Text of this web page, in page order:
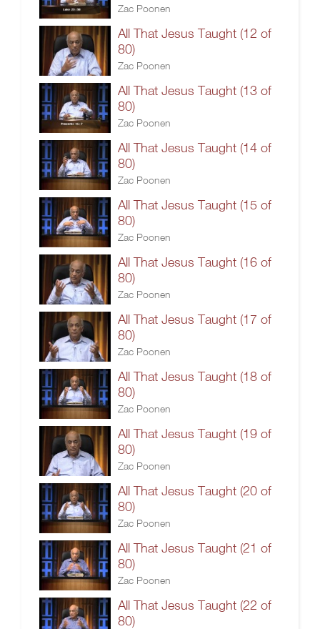
Zac Poonen
All That Jesus Taught (12 of
80)
Zac Poonen
All That Jesus Taught (13 of
80)
Zac Poonen
All That Jesus Taught (14 of
80)
Zac Poonen
All That Jesus Taught (15 of
80)
Zac Poonen
All That Jesus Taught (16 of
80)
Zac Poonen
All That Jesus Taught (17 of
80)
Zac Poonen
All That Jesus Taught (18 of
80)
Zac Poonen
All That Jesus Taught (19 of
80)
Zac Poonen
All That Jesus Taught (20 of
80)
Zac Poonen
All That Jesus Taught (21 of
80)
Zac Poonen
All That Jesus Taught (22 of
80)